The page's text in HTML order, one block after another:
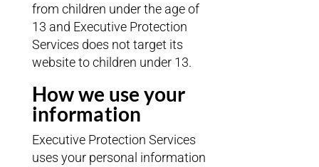
from children under the age of
13 and Executive Protection
Services does not target its
website to children under 13.
How we use your
information
Executive Protection Services
uses your personal information